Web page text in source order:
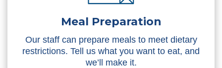
Meal Preparation
Our staff can prepare meals to meet dietary
restrictions. Tell us what you want to eat, and
we’ll make it.